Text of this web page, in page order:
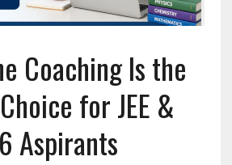
Coaching Is the
for JEE &
Aspirants